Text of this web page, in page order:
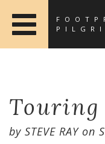
Touring
by STEVE RAYon